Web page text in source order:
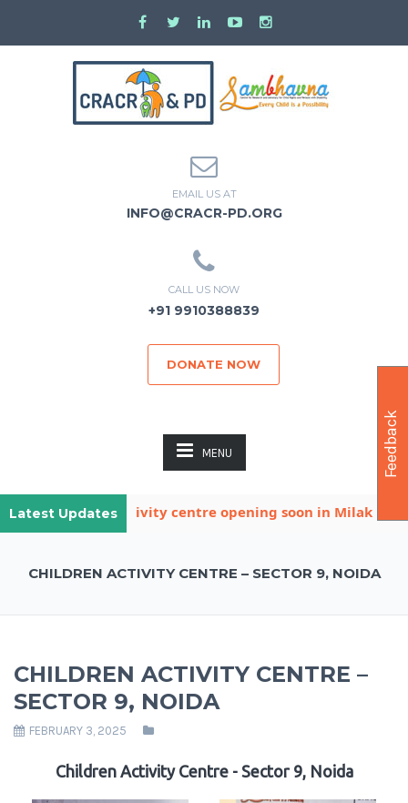
EMAIL US AT
INFO@CRACR-PD.ORG
CALL US NOW
+91 9910388839
DONATE NOW
MENU
Latest Updates
child activity centre opening soon in Milak Khatana
CHILDREN ACTIVITY CENTRE – SECTOR 9, NOIDA
CHILDREN ACTIVITY CENTRE –
SECTOR 9, NOIDA
FEBRUARY 3, 2025
Children Activity Centre - Sector 9, Noida
Feedback